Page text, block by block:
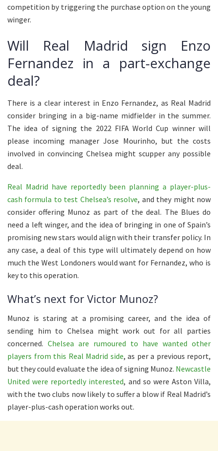
competition by triggering the purchase option on the young
winger.
Will Real Madrid sign Enzo
Fernandez in a part-exchange
deal?
There is a clear interest in Enzo Fernandez, as Real Madrid
consider bringing in a big-name midfielder in the summer.
The idea of signing the 2022 FIFA World Cup winner will
please incoming manager Jose Mourinho, but the costs
involved in convincing Chelsea might scupper any possible
deal.
Real Madrid have reportedly been planning a player-plus-
cash formula to test Chelsea’s resolve, and they might now
consider offering Munoz as part of the deal. The Blues do
need a left winger, and the idea of bringing in one of Spain’s
promising new stars would align with their transfer policy. In
any case, a deal of this type will ultimately depend on how
much the West Londoners would want for Fernandez, who is
key to this operation.
What’s next for Victor Munoz?
Munoz is staring at a promising career, and the idea of
sending him to Chelsea might work out for all parties
concerned. Chelsea are rumoured to have wanted other
players from this Real Madrid side, as per a previous report,
but they could evaluate the idea of signing Munoz. Newcastle
United were reportedly interested, and so were Aston Villa,
with the two clubs now likely to suffer a blow if Real Madrid’s
player-plus-cash operation works out.